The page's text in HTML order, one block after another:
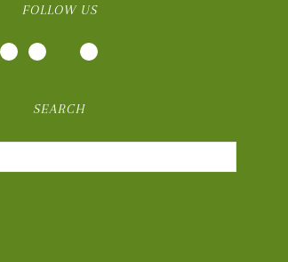
FOLLOW US
SEARCH